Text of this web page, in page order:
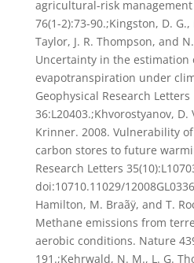
agricultural-risk management
76(1-2):73-90.;Kingston, D. G.,
Taylor, J. R. Thompson, and
Uncertainty in the estimation
evapotranspiration under
Geophysical Research Letters
36:L20403.;Khvorostyanov, D.
Krinner. 2008. Vulnerability of
carbon stores to future
Research Letters
doi:10710.11029/
Hamilton, M. Braãÿ, and T.
Methane emissions from
aerobic conditions. Nature
191.;Kehrwald, N. M., L. G.